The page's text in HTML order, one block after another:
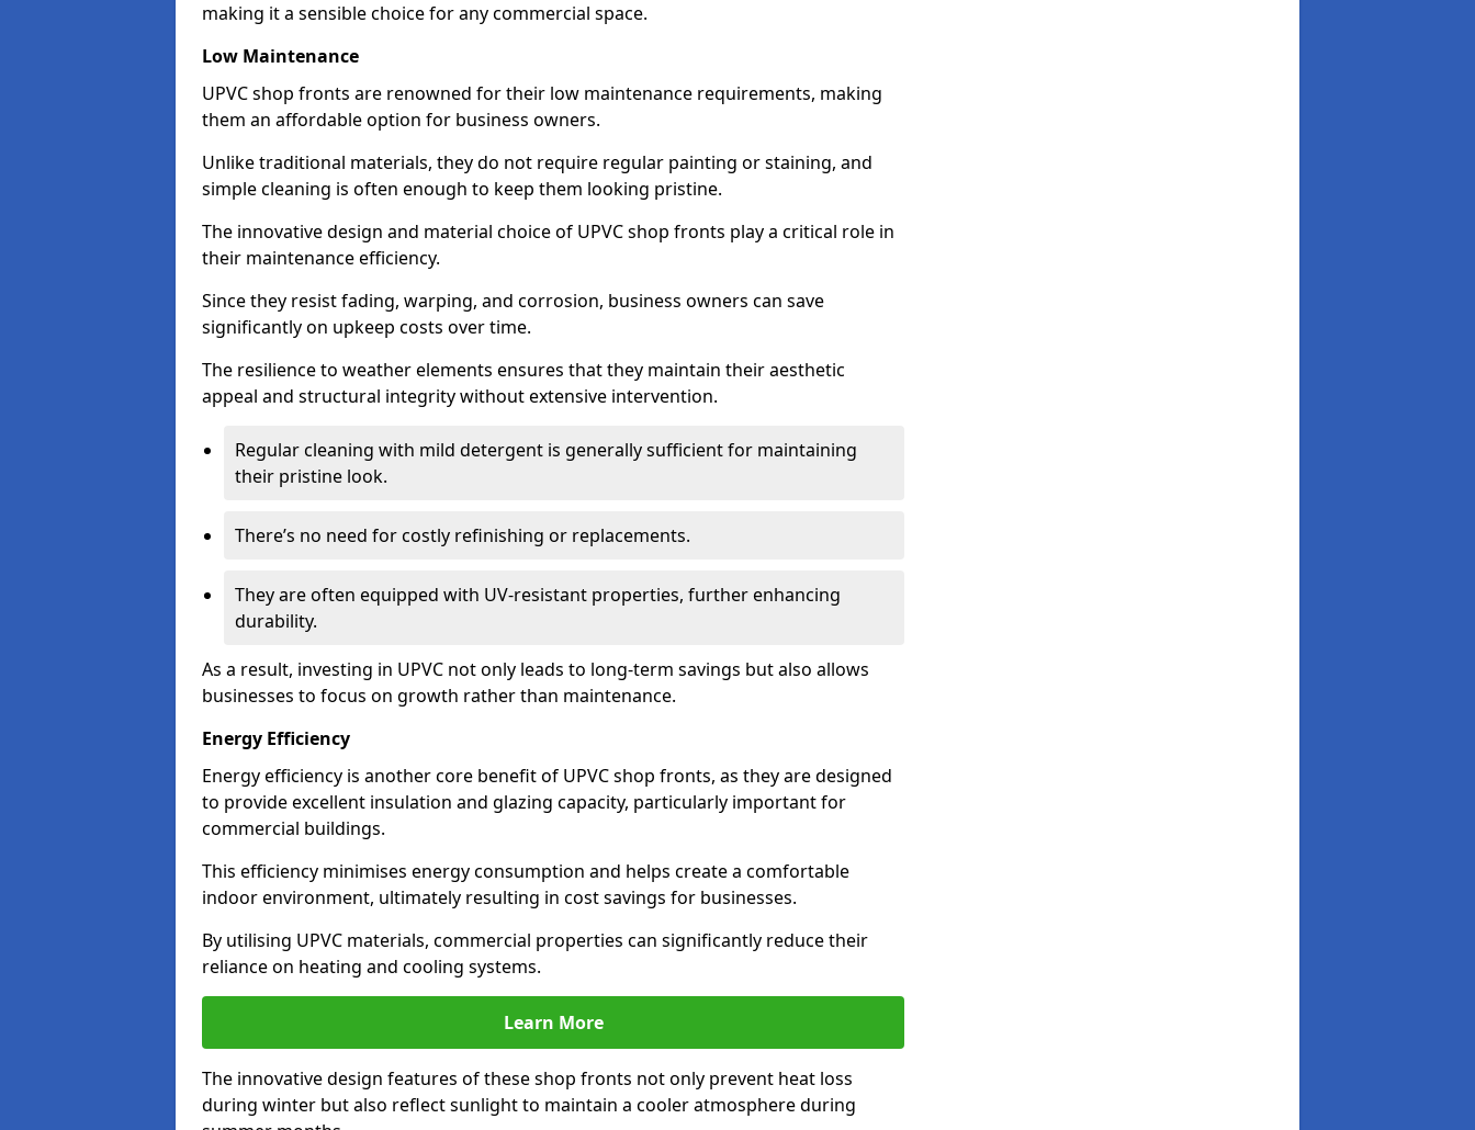
making it a sensible choice for any commercial space.
Low Maintenance
UPVC shop fronts are renowned for their low maintenance requirements, making
them an affordable option for business owners.
Unlike traditional materials, they do not require regular painting or staining, and
simple cleaning is often enough to keep them looking pristine.
The innovative design and material choice of UPVC shop fronts play a critical role in
their maintenance efficiency.
Since they resist fading, warping, and corrosion, business owners can save
significantly on upkeep costs over time.
The resilience to weather elements ensures that they maintain their aesthetic
appeal and structural integrity without extensive intervention.
Regular cleaning with mild detergent is generally sufficient for maintaining
their pristine look.
There’s no need for costly refinishing or replacements.
They are often equipped with UV-resistant properties, further enhancing
durability.
As a result, investing in UPVC not only leads to long-term savings but also allows
businesses to focus on growth rather than maintenance.
Energy Efficiency
Energy efficiency is another core benefit of UPVC shop fronts, as they are designed
to provide excellent insulation and glazing capacity, particularly important for
commercial buildings.
This efficiency minimises energy consumption and helps create a comfortable
indoor environment, ultimately resulting in cost savings for businesses.
By utilising UPVC materials, commercial properties can significantly reduce their
reliance on heating and cooling systems.
Learn More
The innovative design features of these shop fronts not only prevent heat loss
during winter but also reflect sunlight to maintain a cooler atmosphere during